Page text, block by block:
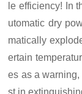
le efficiency! In
utomatic dry
matically
ertain
es as a